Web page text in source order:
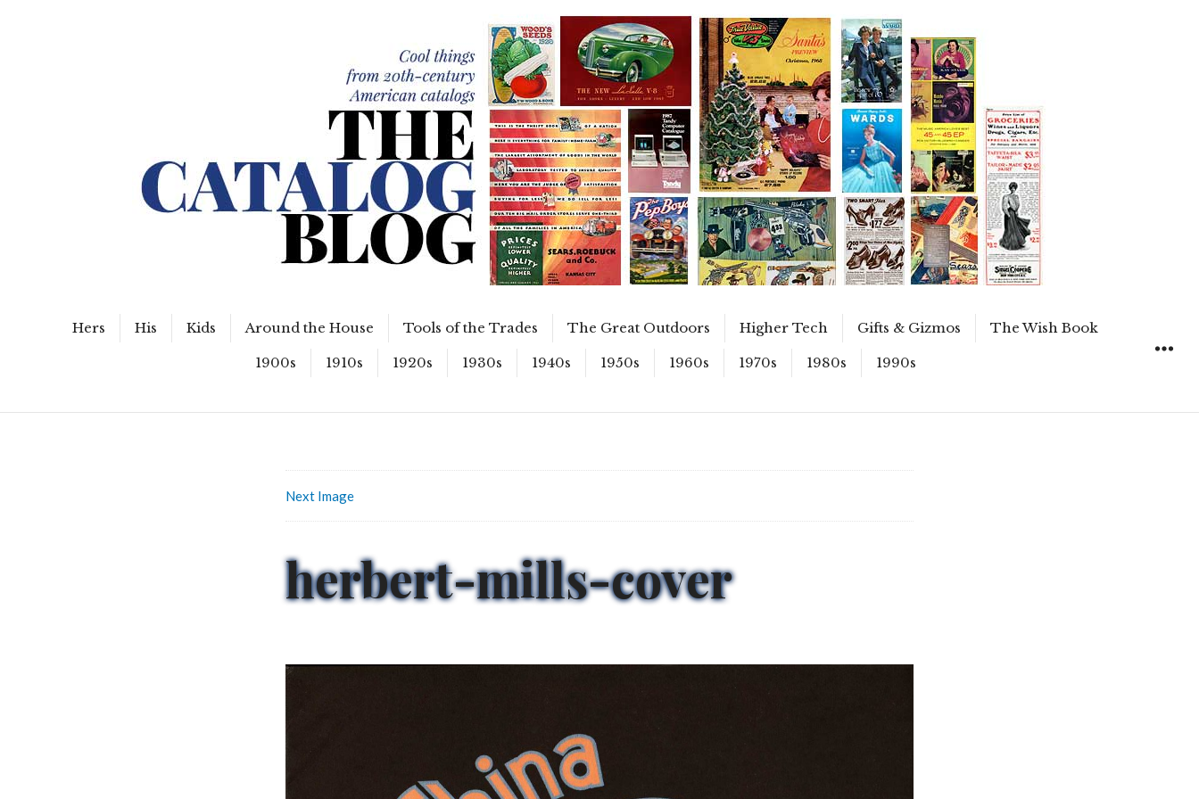
The Catalog Blog
Hers His Kids Around the House Tools of the Trades The Great Outdoors Higher Tech Gifts & Gizmos The Wish Book
1900s 1910s 1920s 1930s 1940s 1950s 1960s 1970s 1980s 1990s
Next Image
herbert-mills-cover